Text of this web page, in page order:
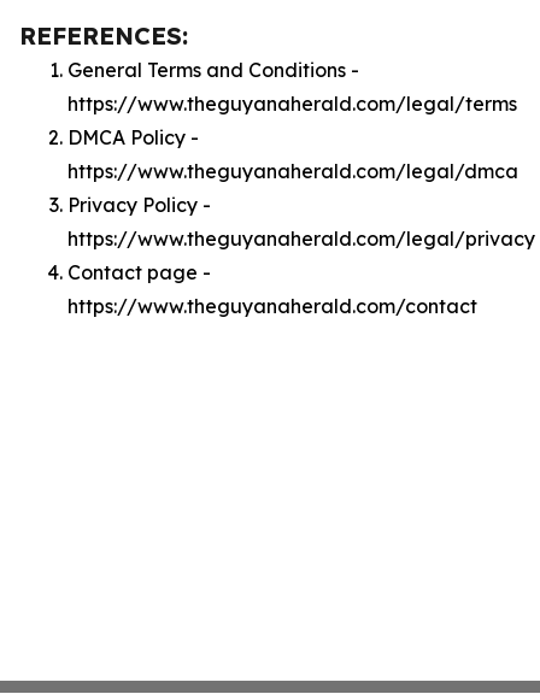
REFERENCES:
General Terms and Conditions -
https://www.theguyanaherald.com/legal/terms
DMCA Policy -
https://www.theguyanaherald.com/legal/dmca
Privacy Policy -
https://www.theguyanaherald.com/legal/privacy
Contact page -
https://www.theguyanaherald.com/contact